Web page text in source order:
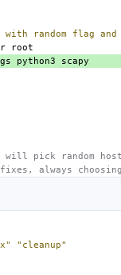
with random flag
python3
will pick random
always
"cleanup"